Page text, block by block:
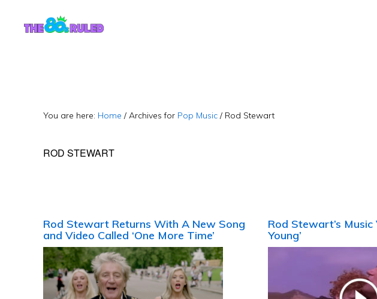
You are here: Home / Archives for Pop Music / Rod Stewart
ROD STEWART
Rod Stewart Returns With A New Song
and Video Called ‘One More Time’
Rod Stewart’s
Young’